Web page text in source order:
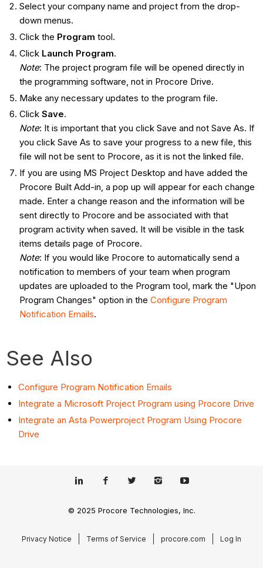
Select your company name and project from the drop-
down menus.
Click the Program tool.
Click Launch Program.
Note: The project program file will be opened directly in
the programming software, not in Procore Drive.
Make any necessary updates to the program file.
Click Save.
Note: It is important that you click Save and not Save As. If
you click Save As to save your progress to a new file, this
file will not be sent to Procore, as it is not the linked file.
If you are using MS Project Desktop and have added the
Procore Built Add-in, a pop up will appear for each change
made. Enter a change reason and the information will be
sent directly to Procore and be associated with that
program activity when saved. It will be visible in the task
items details page of Procore.
Note: If you would like Procore to automatically send a
notification to members of your team when program
updates are uploaded to the Program tool, mark the "Upon
Program Changes" option in the Configure Program
Notification Emails.
See Also
Configure Program Notification Emails
Integrate a Microsoft Project Program using Procore Drive
Integrate an Asta Powerproject Program Using Procore
Drive
© 2025 Procore Technologies, Inc.
Privacy Notice Terms of Service procore.com Log In